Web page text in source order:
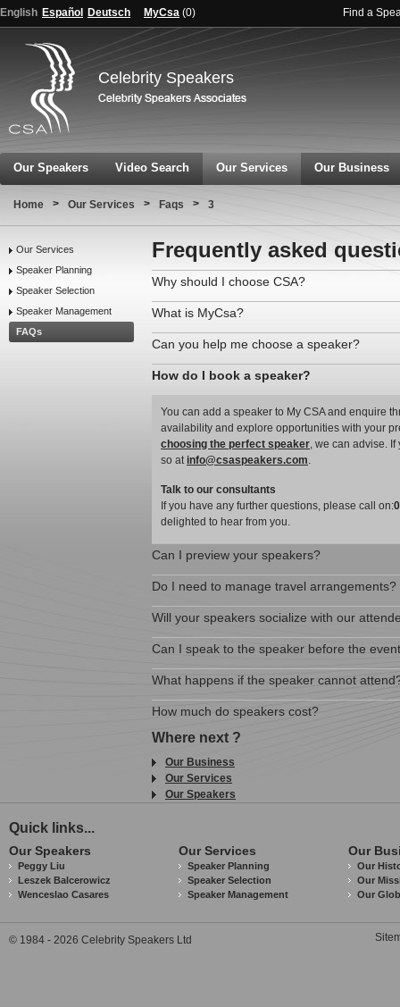
English Español Deutsch MyCsa (0) Find a
Celebrity Speakers
Our Speakers Video Search Our Services Our Business
Home > Our Services > Faqs > 3
Our Services
Speaker Planning
Speaker Selection
Speaker Management
FAQs
Frequently asked
Why should I choose CSA?
What is MyCsa?
Can you help me choose a speaker?
How do I book a speaker?
You can add a speaker to My CSA and enquire
availability and explore opportunities with your
choosing the perfect speaker, we can advise.
so at info@csaspeakers.com.
Talk to our consultants
If you have any further questions, please call on:
delighted to hear from you.
Can I preview your speakers?
Do I need to manage travel arrangements?
Will your speakers socialize with our
Can I speak to the speaker before the
What happens if the speaker cannot
How much do speakers cost?
Where next ?
Our Business
Our Services
Our Speakers
Quick links...
Our Speakers
Peggy Liu
Leszek Balcerowicz
Wenceslao Casares
Our Services
Speaker Planning
Speaker Selection
Speaker Management
Our
Our
Our
Our
© 1984 - 2026 Celebrity Speakers Ltd